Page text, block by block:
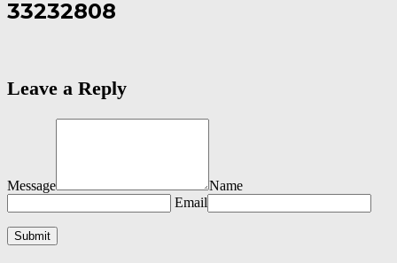
33232808
Leave a Reply
Message
Name
Email